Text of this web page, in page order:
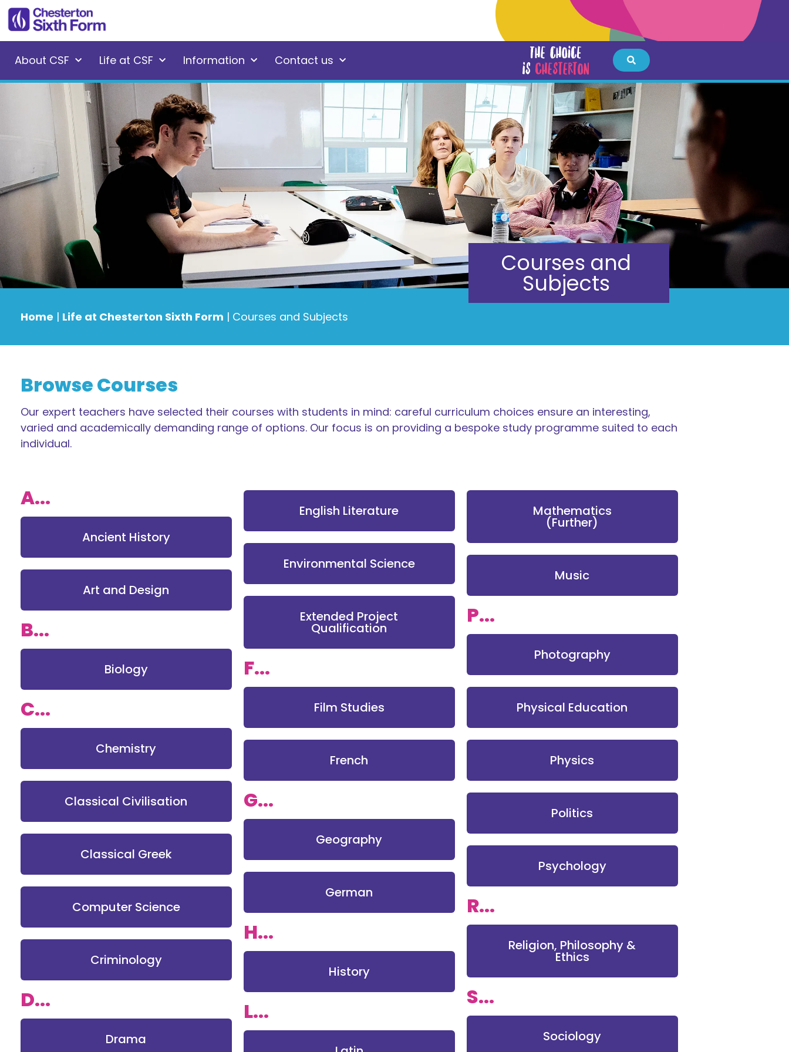
About CSF Life at CSF Information Contact us
Courses and
Subjects
Home | Life at Chesterton Sixth Form | Courses and Subjects
Browse Courses
Our expert teachers have selected their courses with students in mind: careful curriculum choices ensure an interesting,
varied and academically demanding range of options. Our focus is on providing a bespoke study programme suited to each
individual.
A...
Ancient History
Art and Design
B...
Biology
C...
Chemistry
Classical Civilisation
Classical Greek
Computer Science
Criminology
D...
Drama
English Literature
Environmental Science
Extended Project
Qualification
F...
Film Studies
French
G...
Geography
German
H...
History
L...
Mathematics
(Further)
Music
P...
Photography
Physical Education
Physics
Politics
Psychology
R...
Religion, Philosophy &
Ethics
S...
Sociology